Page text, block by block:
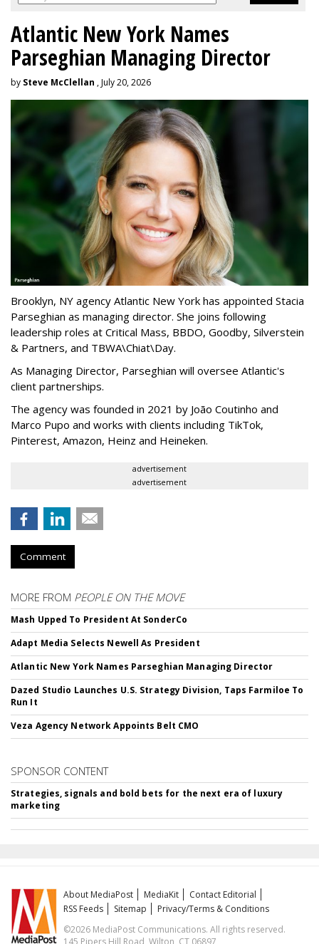
Atlantic New York Names
Parseghian Managing Director
by Steve McClellan , July 20, 2026
Brooklyn, NY agency Atlantic New York has appointed Stacia
Parseghian as managing director. She joins following
leadership roles at Critical Mass, BBDO, Goodby, Silverstein
& Partners, and TBWA\Chiat\Day.
As Managing Director, Parseghian will oversee Atlantic's
client partnerships.
The agency was founded in 2021 by João Coutinho and
Marco Pupo and works with clients including TikTok,
Pinterest, Amazon, Heinz and Heineken.
advertisement
advertisement
Comment
MORE FROM PEOPLE ON THE MOVE
Mash Upped To President At SonderCo
Adapt Media Selects Newell As President
Atlantic New York Names Parseghian Managing Director
Dazed Studio Launches U.S. Strategy Division, Taps Farmiloe To
Run It
Veza Agency Network Appoints Belt CMO
SPONSOR CONTENT
Strategies, signals and bold bets for the next era of luxury
marketing
About MediaPost MediaKit
Contact Editorial
RSS Feeds
Sitemap
Privacy/Terms & Conditions
©2026 MediaPost Communications. All rights reserved.
145 Pipers Hill Road, Wilton, CT 06897